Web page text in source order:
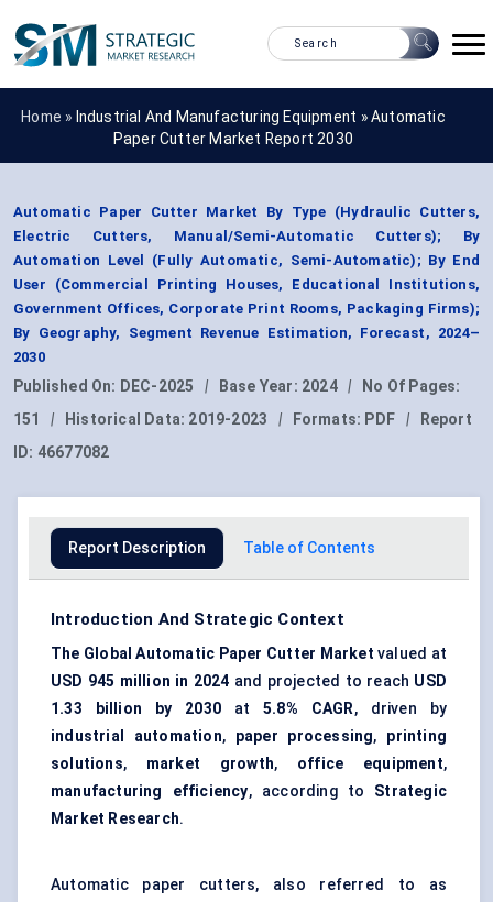
Home » Industrial And Manufacturing Equipment »Automatic
Paper Cutter Market Report 2030
Automatic Paper Cutter Market By Type (Hydraulic Cutters,
Electric Cutters, Manual/Semi-Automatic Cutters); By
Automation Level (Fully Automatic, Semi-Automatic); By End
User (Commercial Printing Houses, Educational Institutions,
Government Offices, Corporate Print Rooms, Packaging Firms);
By Geography, Segment Revenue Estimation, Forecast, 2024–
2030
Published On: DEC-2025 | Base Year: 2024 |
No Of Pages:
151
| Historical Data: 2019-2023 | Formats: PDF |
Report
ID: 46677082
Report Description Table of Contents
Introduction And Strategic Context
The Global Automatic Paper Cutter Market valued at
USD 945 million in 2024 and projected to reach USD
1.33 billion by 2030at5.8% CAGR, driven by
industrial automation, paper processing, printing
solutions, market growth, office equipment,
manufacturing efficiency, according to Strategic
Market Research.
Automatic paper cutters, also referred to as